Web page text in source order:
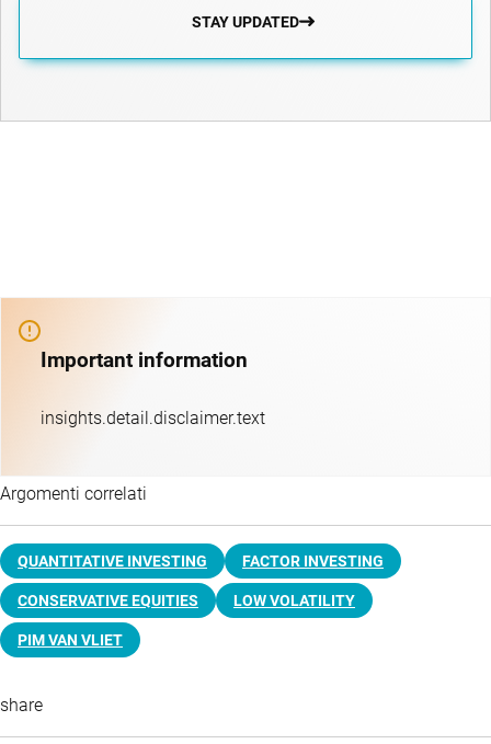
STAY UPDATED
Important information
insights.detail.disclaimer.text
Argomenti correlati
QUANTITATIVE INVESTING FACTOR INVESTING
CONSERVATIVE EQUITIES LOW VOLATILITY
PIM VAN VLIET
share